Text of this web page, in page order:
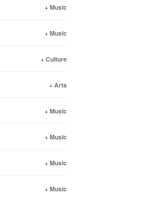
+ Music
+ Music
+ Culture
+ Arts
+ Music
+ Music
+ Music
+ Music